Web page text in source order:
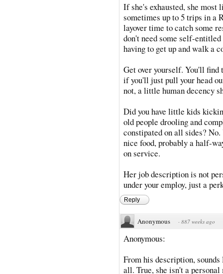
If she's exhausted, she
sometimes up to 5 trips in a
layover time to catch some
don't need some self-
having to get up and walk a
Get over yourself. You'll find
if you'll just pull your head
not, a little human decency
Did you have little kids
old people drooling and
constipated on all sides?
nice food, probably a half-
on service.
Her job description is not
under your employ, just a
Reply
Anonymous · 887 weeks ago
Anonymous:
From his description,
all. True, she isn't a